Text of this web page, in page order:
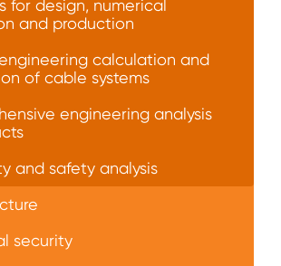
for design, numerical
and production
calculation and
of cable systems
engineering analysis
and safety analysis
security